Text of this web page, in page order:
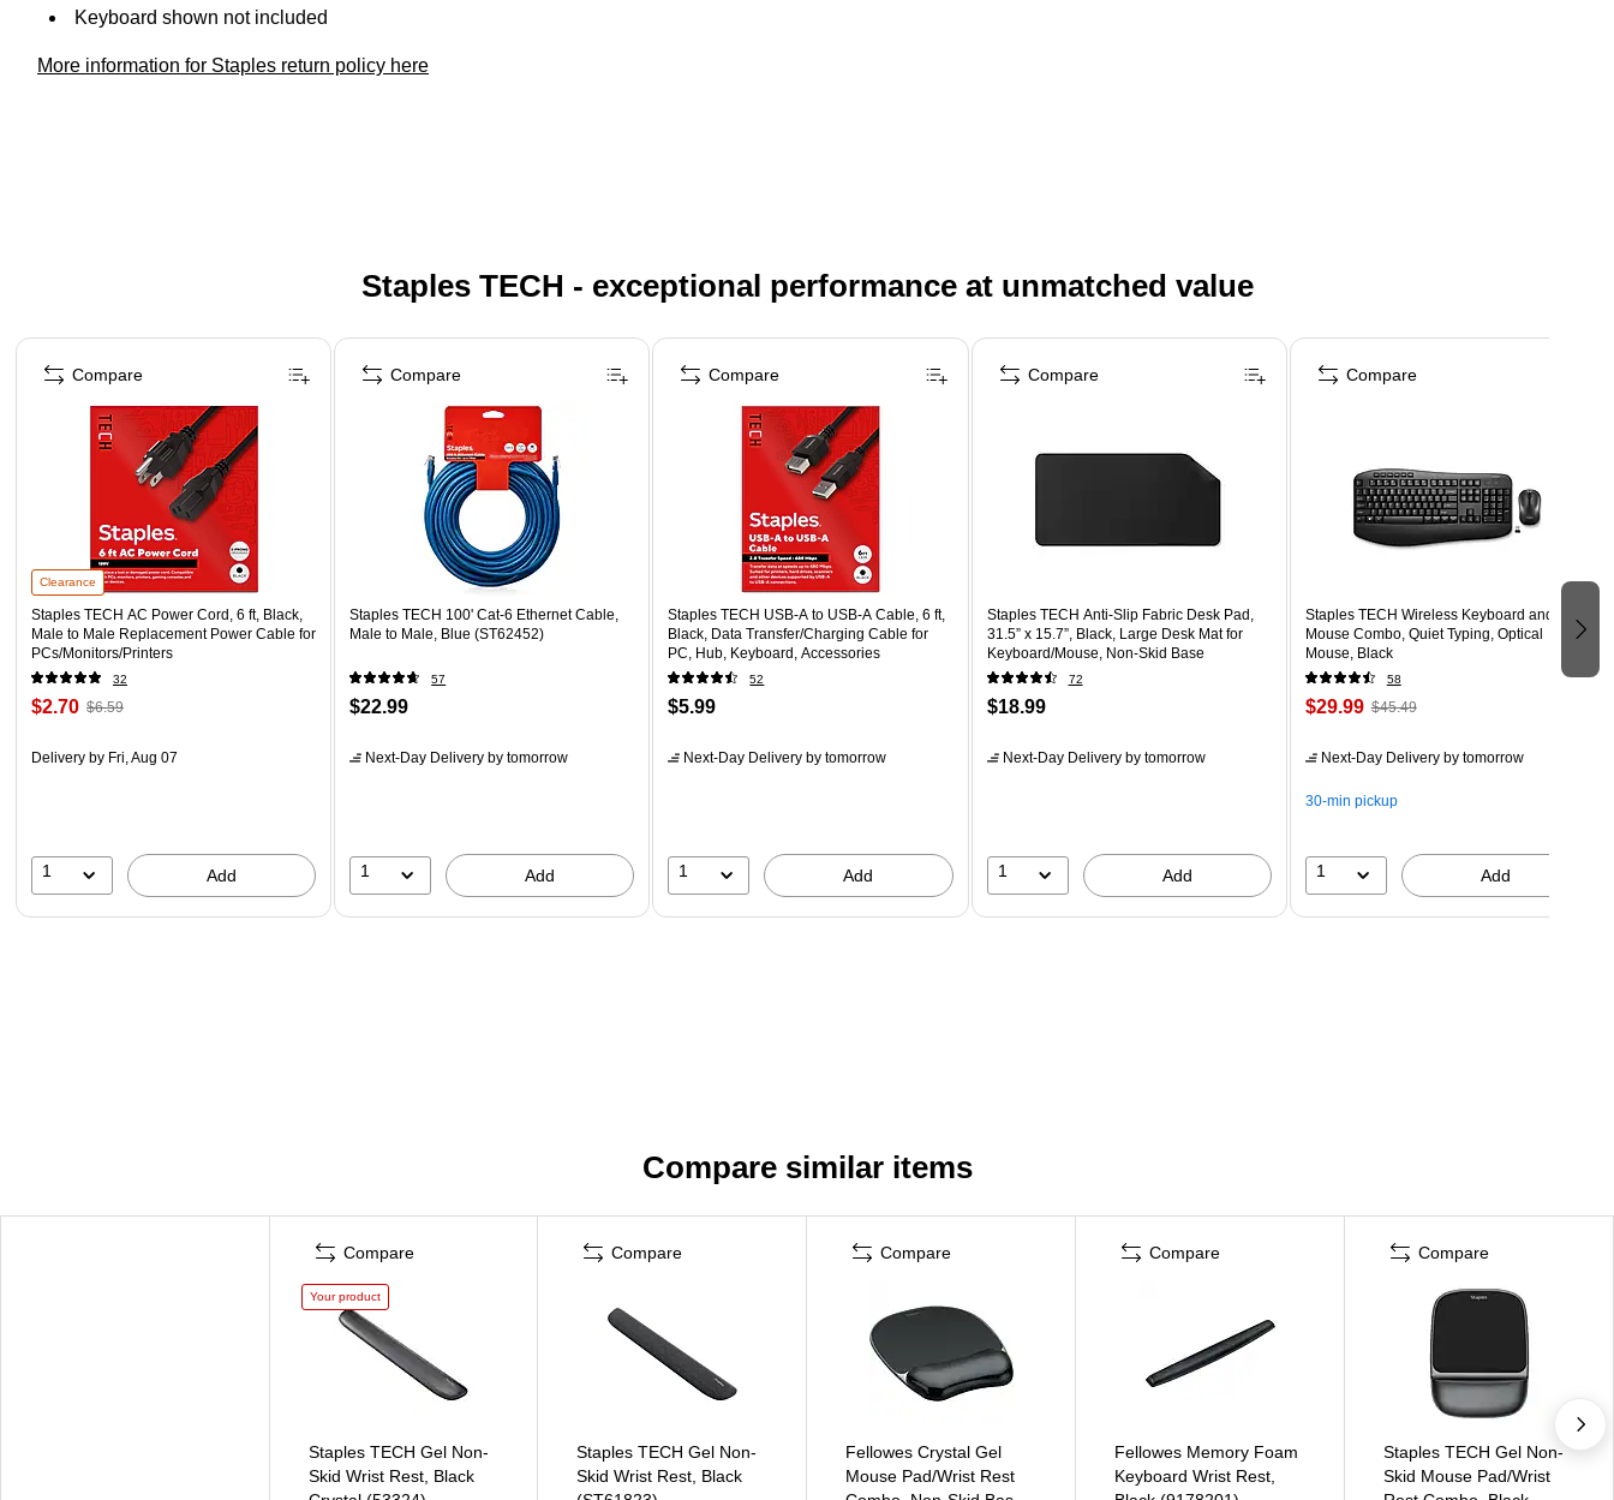
Keyboard shown not included
More information for Staples return policy here
Staples TECH - exceptional performance at unmatched value
Page 1 of 5
Clearance
Staples TECH AC Power Cord, 6 ft, Black,
Male to Male Replacement Power Cable for
PCs/Monitors/Printers
32
$2.70 $6.59
Delivery by Fri, Aug 07
1 Add
Compare
Staples TECH 100' Cat-6 Ethernet Cable,
Male to Male, Blue (ST62452)
57
$22.99
Next-Day Delivery by tomorrow
1 Add
Compare
Staples TECH USB-A to USB-A Cable, 6 ft,
Black, Data Transfer/Charging Cable for
PC, Hub, Keyboard, Accessories
52
$5.99
Next-Day Delivery by tomorrow
1 Add
Compare
Staples TECH Anti-Slip Fabric Desk Pad,
31.5” x 15.7”, Black, Large Desk Mat for
Keyboard/Mouse, Non-Skid Base
72
$18.99
Next-Day Deliveryby tomorrow
1 Add
Compare
Staples TECH Wireless Keyboard and
Mouse Combo, Quiet Typing, Optical
Mouse, Black
58
$29.99 $45.49
Next-Day Deliveryby tomorrow
30-min pickup
1 Add
Compare
Compare similar items
Compare
Your product
Staples TECH Gel Non-
Skid Wrist Rest, Black
Compare
Staples TECH Gel Non-
Skid Wrist Rest, Black
Compare
Fellowes Crystal Gel
Mouse Pad/Wrist Rest
Compare
Fellowes Memory Foam
Keyboard Wrist Rest,
Compare
Staples TECH Gel Non-
Skid Mouse Pad/Wrist